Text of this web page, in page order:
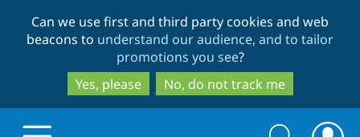
to
main
content
to
search
Can we use first and third party cookies and web
beacons to understand our audience, and to tailor
promotions you see?
Yes, please
No, do not track me
Search